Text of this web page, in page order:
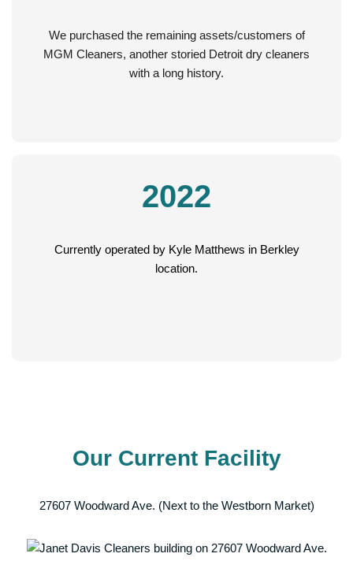
We purchased the remaining assets/customers of
MGM Cleaners, another storied Detroit dry cleaners
with a long history.
2022
Currently operated by Kyle Matthews in Berkley
location.
Our Current Facility
27607 Woodward Ave. (Next to the Westborn Market)